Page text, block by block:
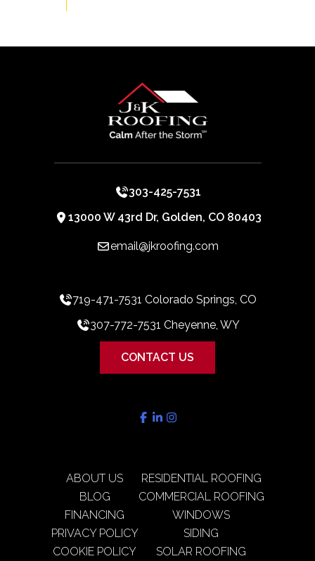
303-425-7531
13000 W 43rd Dr, Golden, CO 80403
email@jkroofing.com
719-471-7531 Colorado Springs, CO
307-772-7531 Cheyenne, WY
CONTACT US
ABOUT US
BLOG
FINANCING
PRIVACY POLICY
COOKIE POLICY
RESIDENTIAL ROOFING
COMMERCIAL ROOFING
WINDOWS
SIDING
SOLAR ROOFING